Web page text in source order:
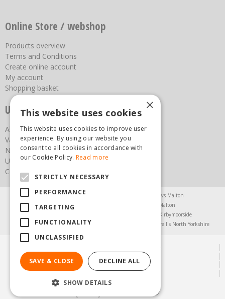
Online Store / webshop
Products overview
Terms and Conditions
Create online account
My account
Shopping basket
Useful links
About us
Vacancies
News
Upcoming Events
Contact Us
Agricultural Products North Yorkshire
Chainsaws Malton
Garden Centre Malton
Garden Furniture Malton
Greenhouses Kirbymoorside
Lawnmowers North Yorkshire
Trellis North Yorkshire
© Steam & Moorland Garden Centre
Green Solutions
Garden Centre Guide
Privacy Policy
×
This website uses cookies
This website uses cookies to improve user
experience. By using our website you
consent to all cookies in accordance with
our Cookie Policy. Read more
STRICTLY NECESSARY
PERFORMANCE
TARGETING
FUNCTIONALITY
UNCLASSIFIED
SAVE & CLOSE DECLINE ALL
SHOW DETAILS